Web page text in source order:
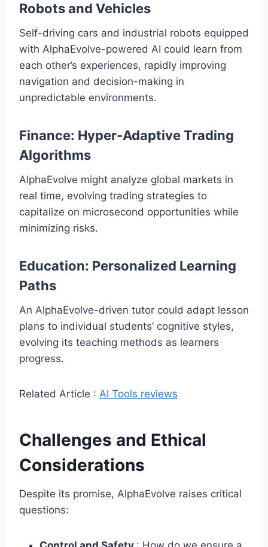
Robots and Vehicles
Self-driving cars and industrial robots equipped
with AlphaEvolve-powered AI could learn from
each other’s experiences, rapidly improving
navigation and decision-making in
unpredictable environments.
Finance: Hyper-Adaptive Trading
Algorithms
AlphaEvolve might analyze global markets in
real time, evolving trading strategies to
capitalize on microsecond opportunities while
minimizing risks.
Education: Personalized Learning
Paths
An AlphaEvolve-driven tutor could adapt lesson
plans to individual students’ cognitive styles,
evolving its teaching methods as learners
progress.
Related Article : AI Tools reviews
Challenges and Ethical
Considerations
Despite its promise, AlphaEvolve raises critical
questions: